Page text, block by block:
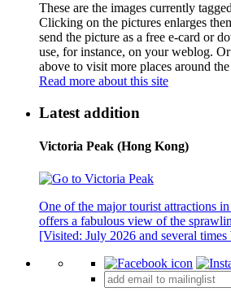
These are the images currently tagged
Clicking on the pictures enlarges
send the picture as a free e-card or
use, for instance, on your weblog.
above to visit more places around
Read more about this site
Latest addition
Victoria Peak (Hong Kong)
One of the major tourist attractions
offers a fabulous view of the
[Visited: July 2026 and several times